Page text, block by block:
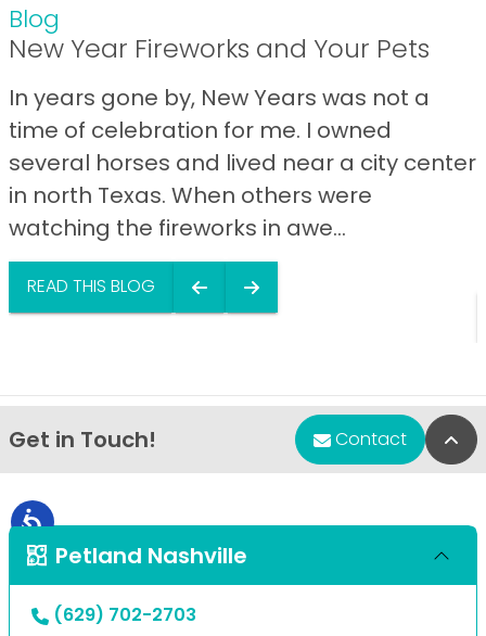
Blog
New Year Fireworks and Your Pets
In years gone by, New Years was not a
time of celebration for me. I owned
several horses and lived near a city center
in north Texas. When others were
watching the fireworks in awe...
READ THIS BLOG
Get in Touch! Contact
Petland Nashville
(629) 702-2703